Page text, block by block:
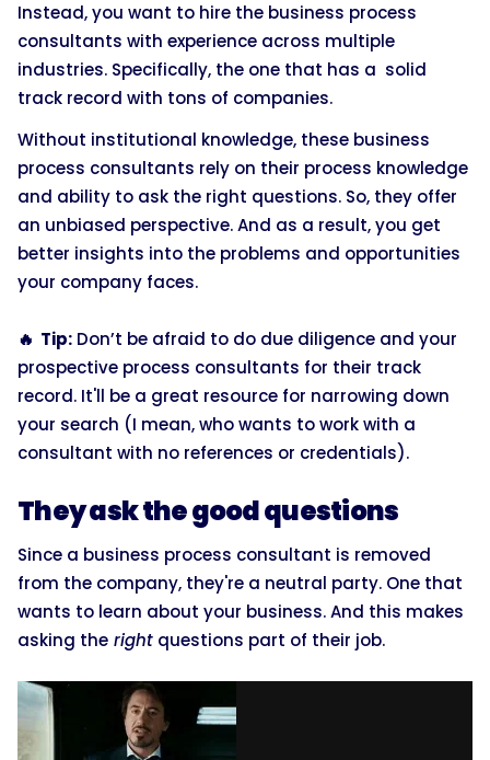
Instead, you want to hire the business process
consultants with experience across multiple
industries. Specifically, the one that has a solid
track record with tons of companies.
Without institutional knowledge, these business
process consultants rely on their process knowledge
and ability to ask the right questions. So, they offer
an unbiased perspective. And as a result, you get
better insights into the problems and opportunities
your company faces.
🔥 Tip: Don’t be afraid to do due diligence and your
prospective process consultants for their track
record. It'll be a great resource for narrowing down
your search (I mean, who wants to work with a
consultant with no references or credentials).
They ask the good questions
Since a business process consultant is removed
from the company, they're a neutral party. One that
wants to learn about your business. And this makes
asking the right questions part of their job.